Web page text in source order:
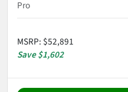
Pro
MSRP: $52,891
Save$1,602